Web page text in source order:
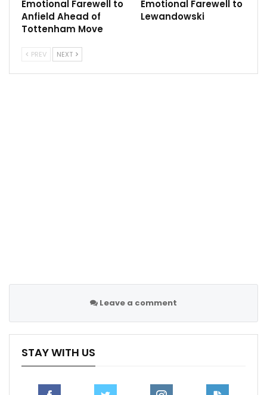
The plane landed at 19:25 GMT in Accra where it was
met by relatives, government officials and
The coffin was later due to be transported to a
military hospital morgue.
Emotional Farewell to
Anfield Ahead of
Tottenham Move
Emotional Farewell to
Lewandowski
PREV NEXT
Leave a comment
STAY WITH US